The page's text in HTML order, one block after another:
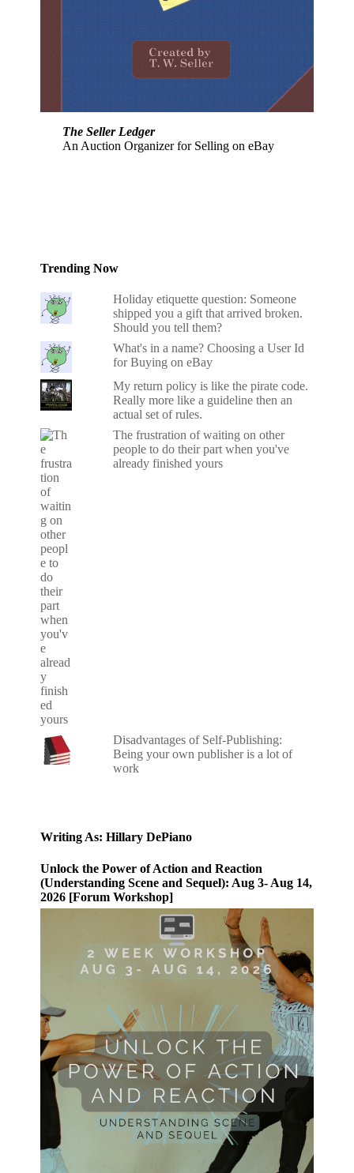
The Seller Ledger
An Auction Organizer for Selling on eBay
Trending Now
Holiday etiquette question: Someone
shipped you a gift that arrived broken.
Should you tell them?
What's in a name? Choosing a User Id
for Buying on eBay
My return policy is like the pirate code.
Really more like a guideline then an
actual set of rules.
The frustration of waiting on other
people to do their part when you've
already finished yours
Disadvantages of Self-Publishing:
Being your own publisher is a lot of
work
Writing As: Hillary DePiano
Unlock the Power of Action and Reaction
(Understanding Scene and Sequel): Aug 3- Aug 14,
2026 [Forum Workshop]